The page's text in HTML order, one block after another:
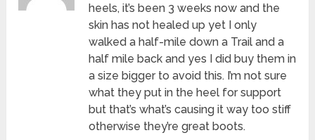
heels, it’s been 3 weeks now and the
skin has not healed up yet I only
walked a half-mile down a Trail and a
half mile back and yes I did buy them in
a size bigger to avoid this. I’m not sure
what they put in the heel for support
but that’s what’s causing it way too stiff
otherwise they’re great boots.